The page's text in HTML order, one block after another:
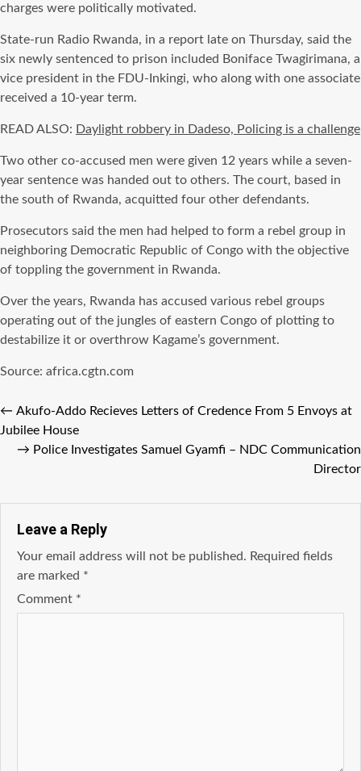
charges were politically motivated.
State-run Radio Rwanda, in a report late on Thursday, said the
six newly sentenced to prison included Boniface Twagirimana, a
vice president in the FDU-Inkingi, who along with one associate
received a 10-year term.
READ ALSO: Daylight robbery in Dadeso, Policing is a challenge
Two other co-accused men were given 12 years while a seven-
year sentence was handed out to others. The court, based in
the south of Rwanda, acquitted four other defendants.
Prosecutors said the men had helped to form a rebel group in
neighboring Democratic Republic of Congo with the objective
of toppling the government in Rwanda.
Over the years, Rwanda has accused various rebel groups
operating out of the jungles of eastern Congo of plotting to
destabilize it or overthrow Kagame’s government.
Source: africa.cgtn.com
← Akufo-Addo Recieves Letters of Credence From 5 Envoys at
Jubilee House
→ Police Investigates Samuel Gyamfi – NDC Communication
Director
Leave a Reply
Your email address will not be published. Required fields
are marked *
Comment *